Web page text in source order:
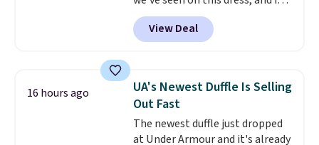
price adjustments are allowed.
been priced at over $84 or more
most of the year. It features a
half-zip neckline and a
card sleeve. Please note that
final sale styles can only be
returned for store credit and
only if you log into a
free lululemon account before
View Deal
16 hours ago
UA's Newest Duffle Is Selling
Out Fast
The newest duffle just dropped
at Under Armour and it's already